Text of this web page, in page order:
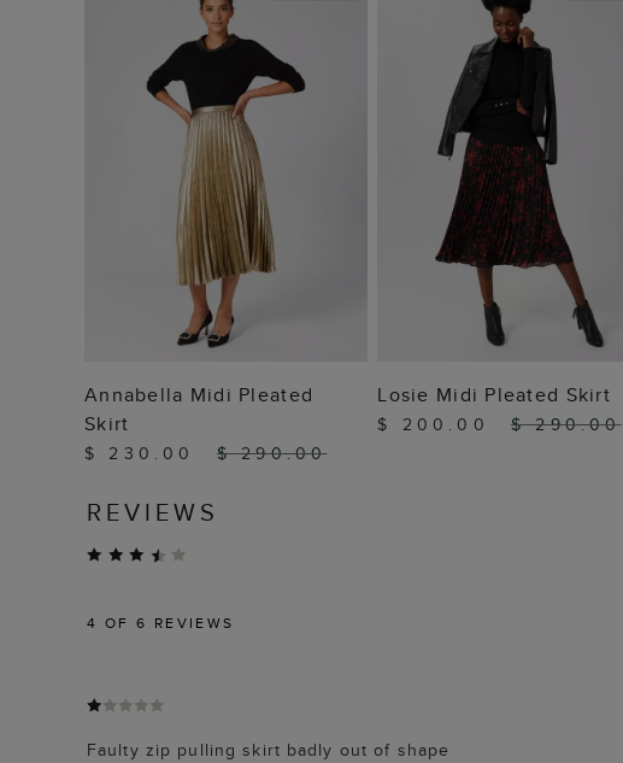
ADD TO BAG
Annabella Midi Pleated
Skirt
$ 230.00 $ 290.00
ADD TO BAG
Losie Midi Pleated Skirt
$ 200.00 $ 290.00
REVIEWS
4 OF 6 REVIEWS
Faulty zip pulling skirt badly out of shape